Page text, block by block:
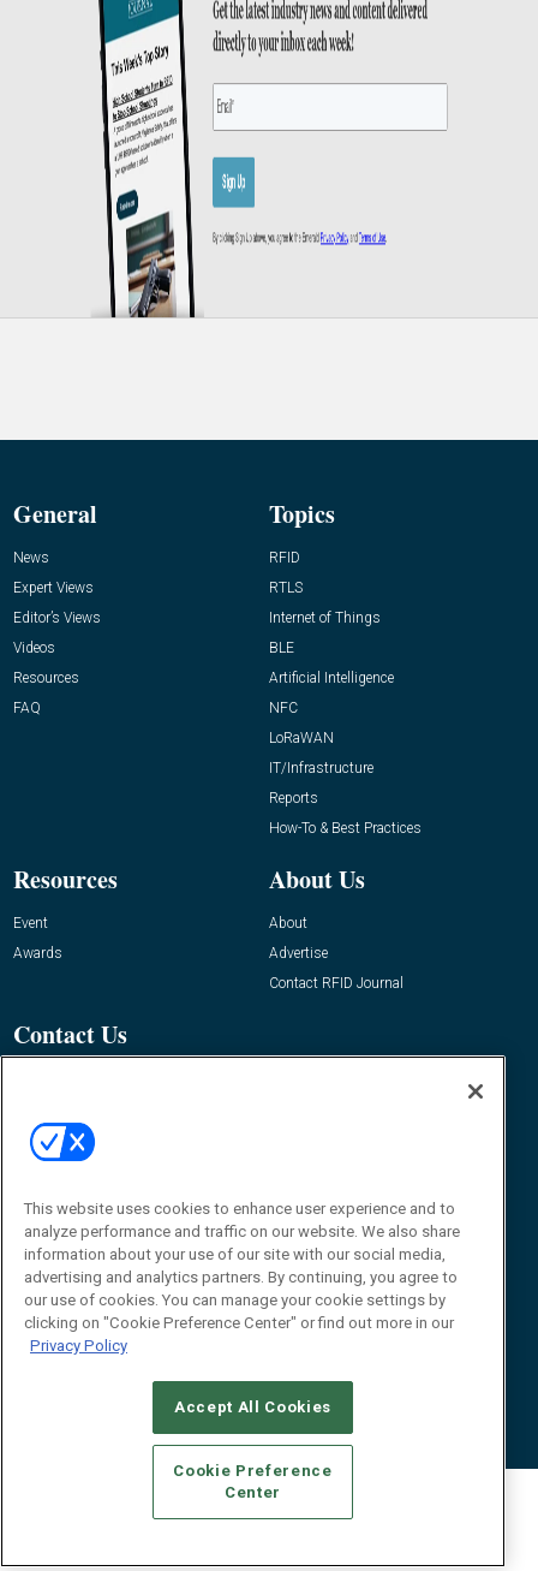
General
News
Expert Views
Editor’s Views
Videos
Resources
FAQ
Topics
RFID
RTLS
Internet of Things
BLE
Artificial Intelligence
NFC
LoRaWAN
IT/Infrastructure
Reports
How-To & Best Practices
Resources
Event
Awards
About Us
About
Advertise
Contact RFID Journal
Contact Us
© 2026Emerald X, LLC.All Rights Reserved
ABOUT CAREERS
STANDARDS OF CONDUCT
YOUR PRIVACY CHOICES
TERMS OF USE
PRIVACY POLICY
This website uses cookies to enhance user experience and to
analyze performance and traffic on our website. We also share
information about your use of our site with our social media,
advertising and analytics partners. By continuing, you agree to
our use of cookies. You can manage your cookie settings by
clicking on "Cookie Preference Center" or find out more in our
Privacy Policy
Accept All Cookies
Cookie Preference
Center